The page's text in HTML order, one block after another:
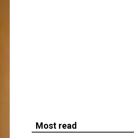
Most read